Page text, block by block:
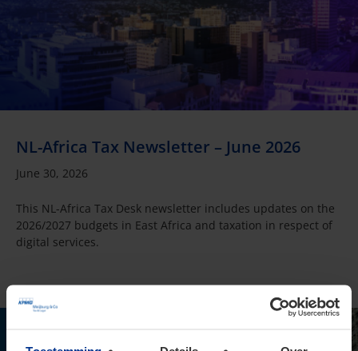
NL-Africa Tax Newsletter – June 2026
June 30, 2026
This NL-Africa Tax Desk newsletter includes updates on the
2026/2027 budgets in East Africa and taxation in respect of
digital services.